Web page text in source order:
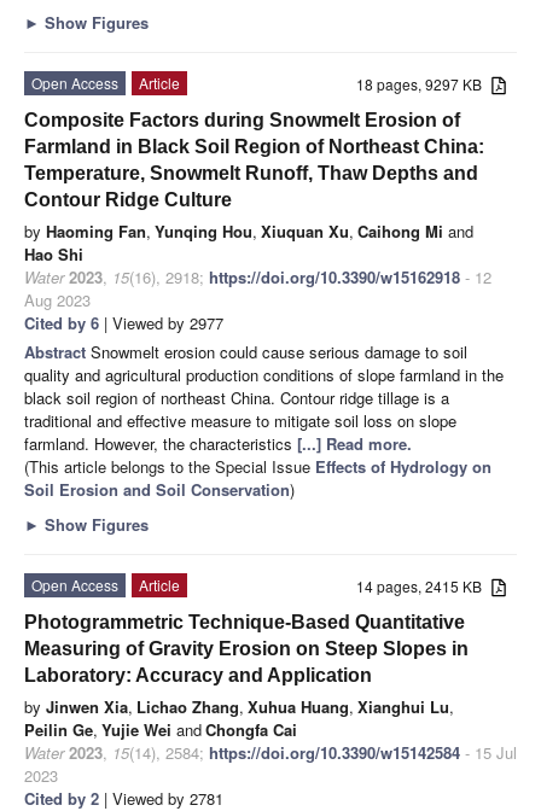
► Show Figures
18 pages, 9297 KB
Open Access
Article
Composite Factors during Snowmelt Erosion of
Farmland in Black Soil Region of Northeast China:
Temperature, Snowmelt Runoff, Thaw Depths and
Contour Ridge Culture
by Haoming Fan, Yunqing Hou, Xiuquan Xu, Caihong Mi and
Hao Shi
Water 2023, 15(16), 2918; https://doi.org/10.3390/w15162918 - 12
Aug 2023
Cited by 6 | Viewed by 2977
Abstract Snowmelt erosion could cause serious damage to soil
quality and agricultural production conditions of slope farmland in the
black soil region of northeast China. Contour ridge tillage is a
traditional and effective measure to mitigate soil loss on slope
farmland. However, the characteristics [...] Read more.
(This article belongs to the Special Issue Effects of Hydrology on
Soil Erosion and Soil Conservation)
► Show Figures
14 pages, 2415 KB
Open Access
Article
Photogrammetric Technique-Based Quantitative
Measuring of Gravity Erosion on Steep Slopes in
Laboratory: Accuracy and Application
by Jinwen Xia, Lichao Zhang, Xuhua Huang, Xianghui Lu,
Peilin Ge, Yujie Wei andChongfa Cai
Water 2023, 15(14), 2584; https://doi.org/10.3390/w15142584 - 15 Jul
2023
Cited by 2 | Viewed by 2781